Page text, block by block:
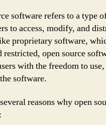
software refers to a type
to access, modify, and
proprietary software,
restricted, open source
with the freedom to
software.
reasons why open